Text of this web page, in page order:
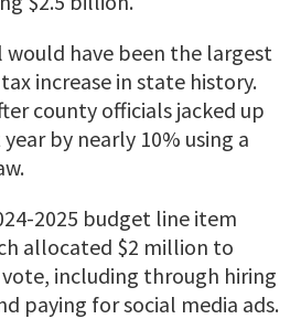
have been the largest
increase in state history.
county officials jacked up
by nearly 10% using a
2025 budget line item
allocated $2 million to
including through hiring
paying for social media ads.